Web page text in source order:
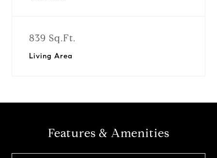
839 Sq.Ft.
Living Area
Features & Amenities